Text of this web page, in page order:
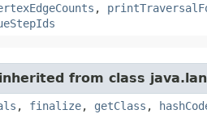
,
from class
, finalize, getClass ,